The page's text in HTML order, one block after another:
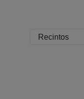
Recinto